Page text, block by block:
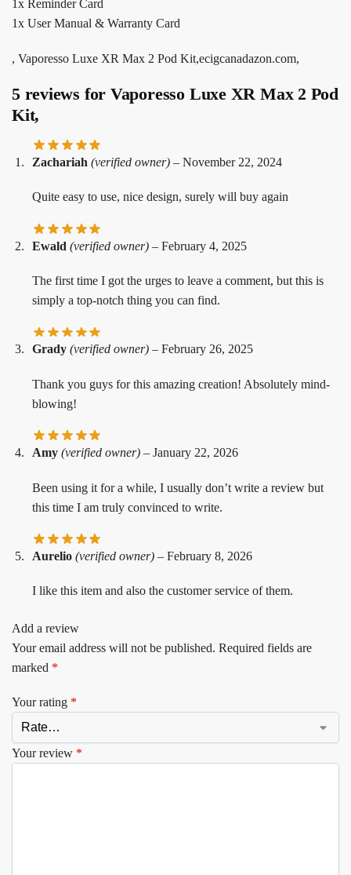
1x Reminder Card
1x User Manual & Warranty Card
, Vaporesso Luxe XR Max 2 Pod Kit,ecigcanadazon.com,
5 reviews for Vaporesso Luxe XR Max 2 Pod
Kit,
Zachariah (verified owner) – November 22, 2024
Quite easy to use, nice design, surely will buy again
Ewald (verified owner) – February 4, 2025
The first time I got the urges to leave a comment, but this is
simply a top-notch thing you can find.
Grady (verified owner) – February 26, 2025
Thank you guys for this amazing creation! Absolutely mind-
blowing!
Amy (verified owner) – January 22, 2026
Been using it for a while, I usually don’t write a review but
this time I am truly convinced to write.
Aurelio (verified owner) – February 8, 2026
I like this item and also the customer service of them.
Add a review
Your email address will not be published. Required fields are
marked *
Your rating *
Your review *